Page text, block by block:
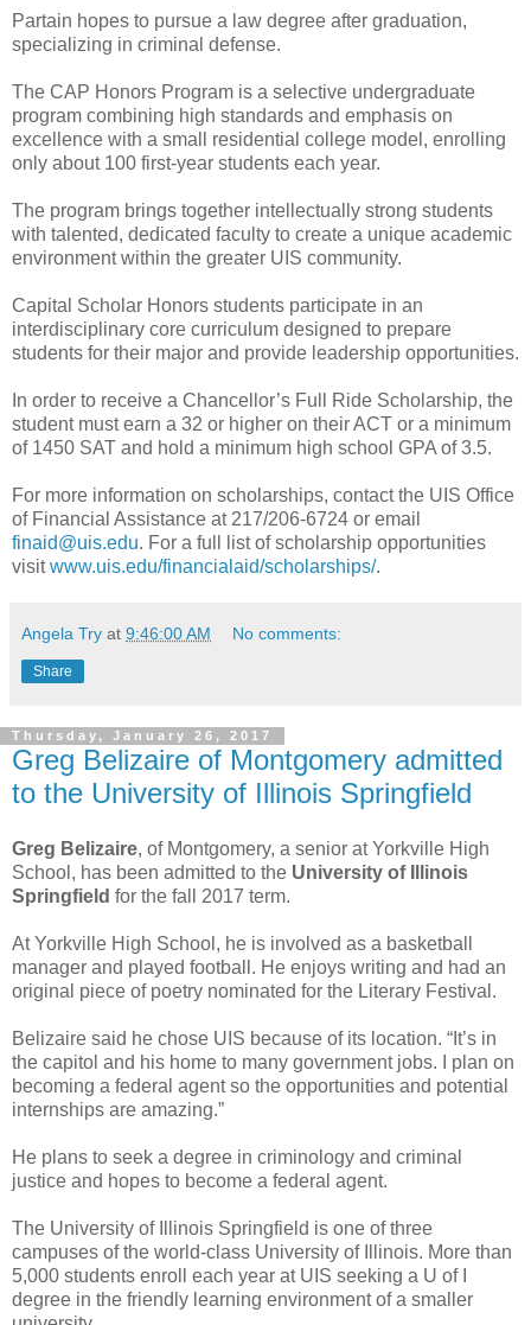
Partain hopes to pursue a law degree after graduation,
specializing in criminal defense.
The CAP Honors Program is a selective undergraduate
program combining high standards and emphasis on
excellence with a small residential college model, enrolling
only about 100 first-year students each year.
The program brings together intellectually strong students
with talented, dedicated faculty to create a unique academic
environment within the greater UIS community.
Capital Scholar Honors students participate in an
interdisciplinary core curriculum designed to prepare
students for their major and provide leadership opportunities.
In order to receive a Chancellor’s Full Ride Scholarship, the
student must earn a 32 or higher on their ACT or a minimum
of 1450 SAT and hold a minimum high school GPA of 3.5.
For more information on scholarships, contact the UIS Office
of Financial Assistance at 217/206-6724 or email
finaid@uis.edu. For a full list of scholarship opportunities
visitwww.uis.edu/financialaid/scholarships/.
Angela Try at 9:46:00 AM No comments:
Share
Thursday, January 26, 2017
Greg Belizaire of Montgomery admitted
to the University of Illinois Springfield
Greg Belizaire, of Montgomery, a senior at Yorkville High
School, has been admitted to the University of Illinois
Springfield for the fall 2017 term.
At Yorkville High School, he is involved as a basketball
manager and played football. He enjoys writing and had an
original piece of poetry nominated for the Literary Festival.
Belizaire said he chose UIS because of its location. “It’s in
the capitol and his home to many government jobs. I plan on
becoming a federal agent so the opportunities and potential
internships are amazing.”
He plans to seek a degree in criminology and criminal
justice and hopes to become a federal agent.
The University of Illinois Springfield is one of three
campuses of the world-class University of Illinois. More than
5,000 students enroll each year at UIS seeking a U of I
degree in the friendly learning environment of a smaller